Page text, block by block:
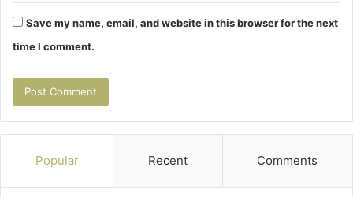
Save my name, email, and website in this browser for the next
time I comment.
Popular Recent Comments